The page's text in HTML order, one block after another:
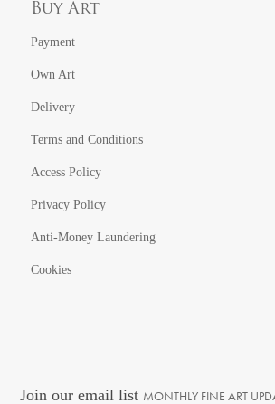
Buy Art
Payment
Own Art
Delivery
Terms and Conditions
Access Policy
Privacy Policy
Anti-Money Laundering
Cookies
Join our email list MONTHLY FINE ART